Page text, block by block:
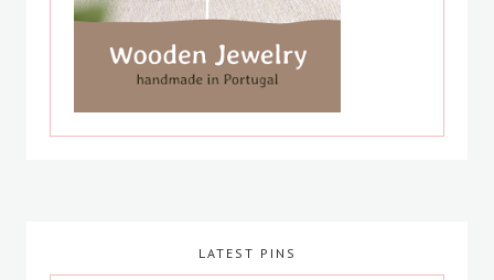
LATEST PINS